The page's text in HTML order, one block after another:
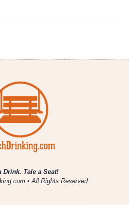
Drink. Tale a Seat!
• All Rights Reserved.